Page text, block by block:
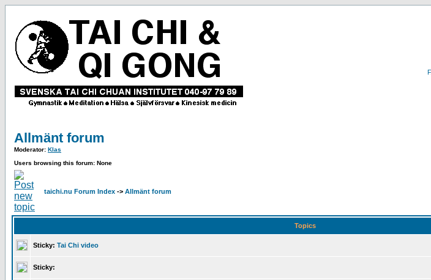
Allmänt forum
Moderator: Klas
Users browsing this forum: None
taichi.nu Forum Index -> Allmänt forum
Topics
Sticky: Tai Chi video
Sticky: